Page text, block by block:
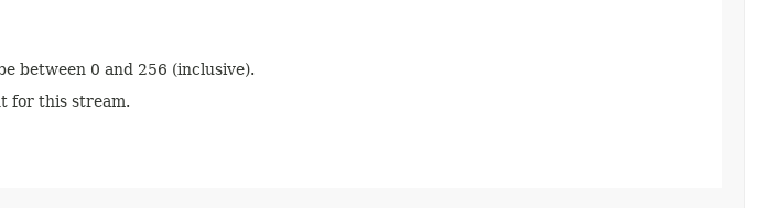
between 0 and 256 (inclusive).
for this stream.